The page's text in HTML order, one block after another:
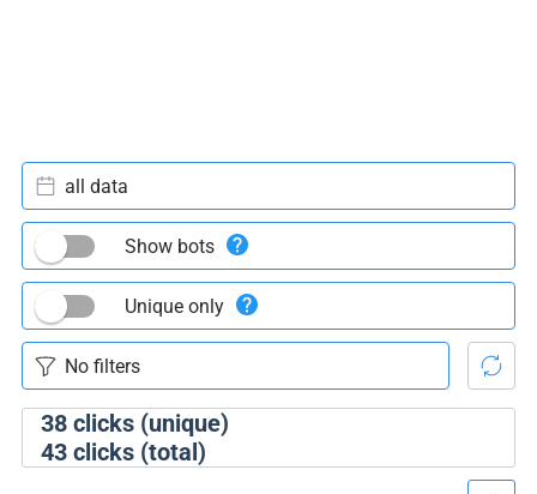
38clicks (unique)
43clicks (total)
all data
Show bots
Unique only